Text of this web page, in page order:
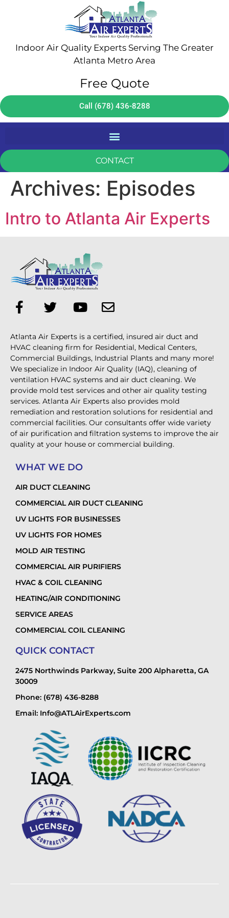
Indoor Air Quality Experts Serving The Greater
Atlanta Metro Area
Free Quote
Call (678) 436-8288
CONTACT
Archives: Episodes
Intro to Atlanta Air Experts
Atlanta Air Experts is a certified, insured air duct and
HVAC cleaning firm for Residential, Medical Centers,
Commercial Buildings, Industrial Plants and many more!
We specialize in Indoor Air Quality (IAQ), cleaning of
ventilation HVAC systems and air duct cleaning. We
provide mold test services and other air quality testing
services. Atlanta Air Experts also provides mold
remediation and restoration solutions for residential and
commercial facilities. Our consultants offer wide variety
of air purification and filtration systems to improve the air
quality at your house or commercial building.
WHAT WE DO
AIR DUCT CLEANING
COMMERCIAL AIR DUCT CLEANING
UV LIGHTS FOR BUSINESSES
UV LIGHTS FOR HOMES
MOLD AIR TESTING
COMMERCIAL AIR PURIFIERS
HVAC & COIL CLEANING
HEATING/AIR CONDITIONING
SERVICE AREAS
COMMERCIAL COIL CLEANING
QUICK CONTACT
2475 Northwinds Parkway, Suite 200 Alpharetta, GA
30009
Phone: (678) 436-8288
Email: Info@ATLAirExperts.com